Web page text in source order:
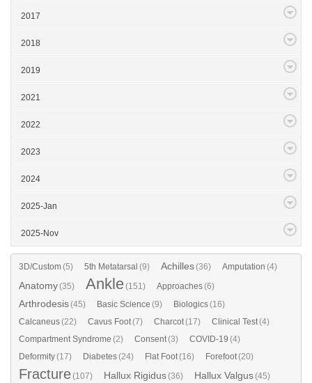
2017
2018
2019
2021
2022
2023
2024
2025-Jan
2025-Nov
3D/Custom(5) 5th Metatarsal (9) Achilles(36) Amputation (4)
Anatomy(35) Ankle(151) Approaches(6)
Arthrodesis(45) Basic Science (9) Biologics(16)
Calcaneus(22) Cavus Foot(7) Charcot(17) Clinical Test(4)
Compartment Syndrome (2) Consent(3) COVID-19 (4)
Deformity(17) Diabetes(24) Flat Foot(16) Forefoot(20)
Fracture(107) Hallux Rigidus(36) Hallux Valgus(45)